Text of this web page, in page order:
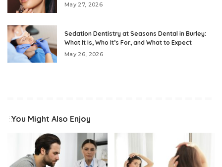
May 27, 2026
Sedation Dentistry at Seasons Dental in Burley:
What It Is, Who It’s For, and What to Expect
May 26, 2026
You Might Also Enjoy